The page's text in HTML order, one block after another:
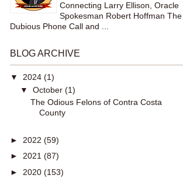
Connecting Larry Ellison, Oracle
Spokesman Robert Hoffman The
Dubious Phone Call and ...
BLOG ARCHIVE
▼ 2024 (1)
▼ October (1)
The Odious Felons of Contra Costa
County
► 2022 (59)
► 2021 (87)
► 2020 (153)